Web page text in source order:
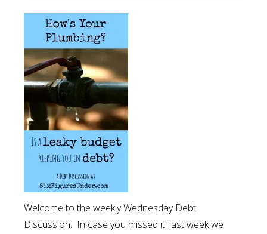
Welcome to the weekly Wednesday Debt
Discussion. In case you missed it, last week we